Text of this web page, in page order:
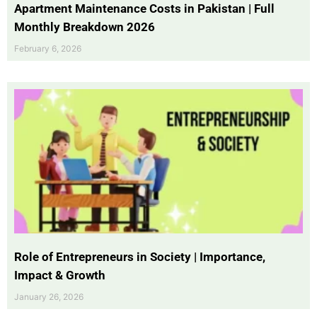
Apartment Maintenance Costs in Pakistan | Full
Monthly Breakdown 2026
February 6, 2026
Role of Entrepreneurs in Society | Importance,
Impact & Growth
January 26, 2026